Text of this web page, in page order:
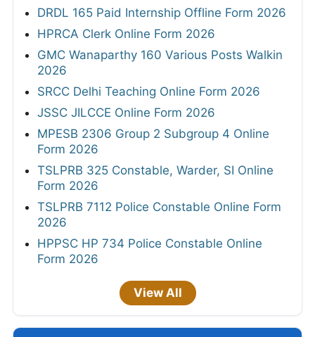
DRDL 165 Paid Internship Offline Form 2026
HPRCA Clerk Online Form 2026
GMC Wanaparthy 160 Various Posts Walkin
2026
SRCC Delhi Teaching Online Form 2026
JSSC JILCCE Online Form 2026
MPESB 2306 Group 2 Subgroup 4 Online
Form 2026
TSLPRB 325 Constable, Warder, SI Online
Form 2026
TSLPRB 7112 Police Constable Online Form
2026
HPPSC HP 734 Police Constable Online
Form 2026
View All